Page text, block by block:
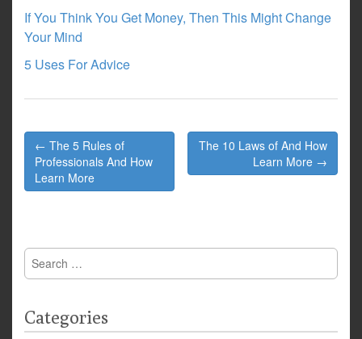
If You Think You Get Money, Then This Might Change
Your Mind
5 Uses For Advice
Post
navigation
← The 5 Rules of
Professionals And How
Learn More
The 10 Laws of And How
Learn More →
Search
for:
Categories